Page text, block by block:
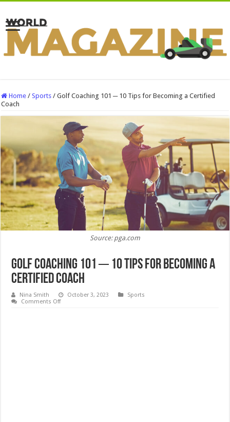
Home / Sports / Golf Coaching 101 ─ 10 Tips for Becoming a Certified
Coach
Source: pga.com
Golf Coaching 101 ─ 10 Tips for Becoming a
Certified Coach
Nina Smith October 3, 2023
Sports
Comments Offon